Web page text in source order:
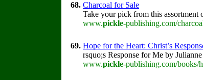
68. Charcoal for Sale
Take your pick from this assortment
www.pickle-publishing.com/
69. Hope for the Heart: Christ’s
rsquo;s Response for Me by Julianne
www.pickle-publishing.com/books/